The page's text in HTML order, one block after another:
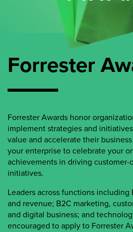
Forrester
Forrester Awards honor
implement strategies and
value and accelerate their
your enterprise to celebrate your
achievements in driving customer-
initiatives.
Leaders across functions
and revenue; B2C marketing,
and digital business; and
encouraged to apply to Forrester